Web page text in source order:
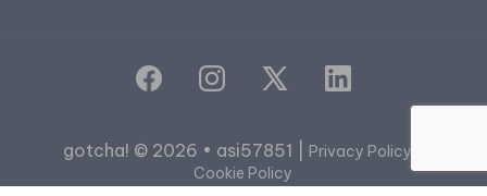
gotcha! © 2026 • asi57851 | Privacy Policy
Cookie Policy